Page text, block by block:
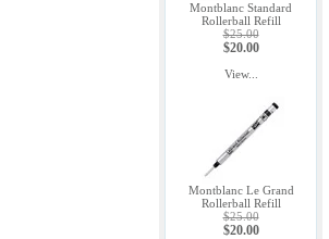
Montblanc Standard
Rollerball Refill
$25.00
$20.00
View...
Montblanc Le Grand
Rollerball Refill
$25.00
$20.00